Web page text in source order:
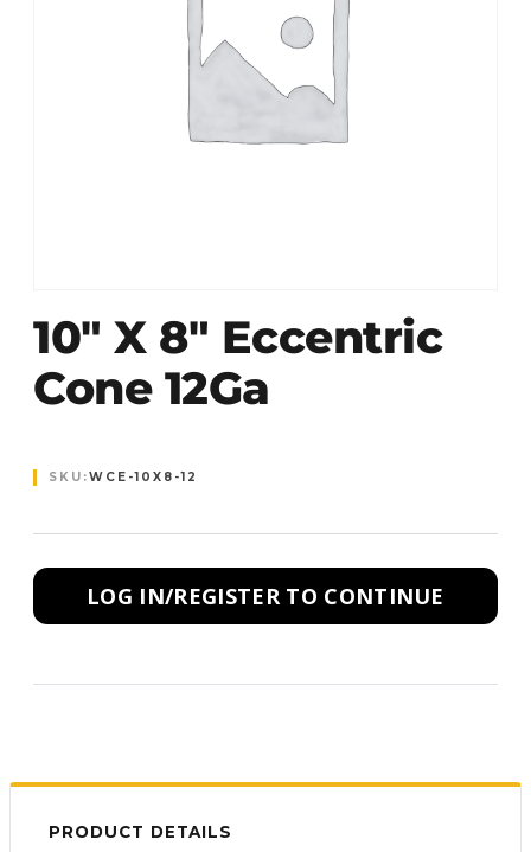
10″ X 8″ Eccentric
Cone 12Ga
SKU:WCE-10X8-12
LOG IN/REGISTER TO CONTINUE
PRODUCT DETAILS